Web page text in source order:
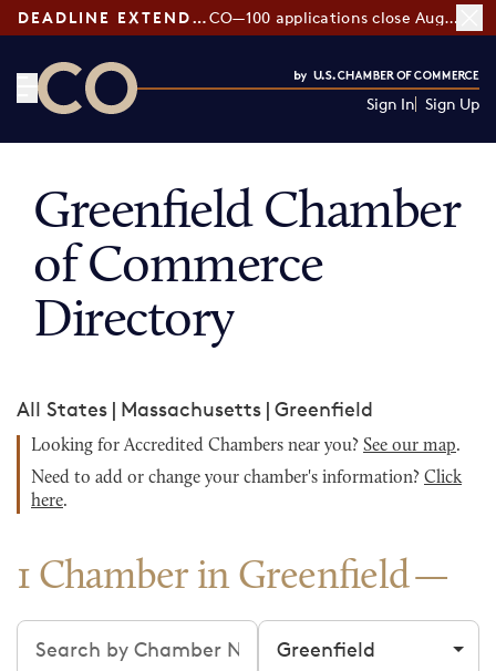
DEADLINE EXTENDED: CO—100 applications close August 7
Sign In Sign Up
Greenfield Chamber
of Commerce
Directory
All States | Massachusetts | Greenfield
Looking for Accredited Chambers near you? See our map.
Need to add or change your chamber's information? Click
here.
1 Chamber in Greenfield
Search chambers Filter by city